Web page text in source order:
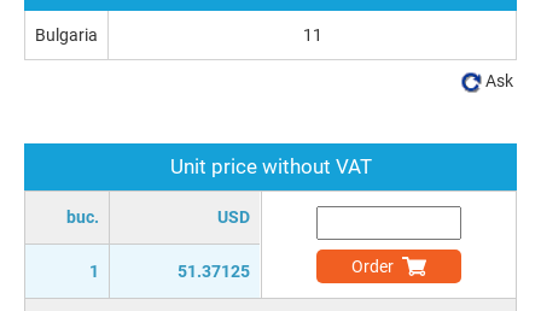
Unit price without VAT
buc. USD
1 51.37125 Order
Bulgaria 11
Ask